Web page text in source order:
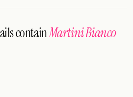
containMartini Bianco